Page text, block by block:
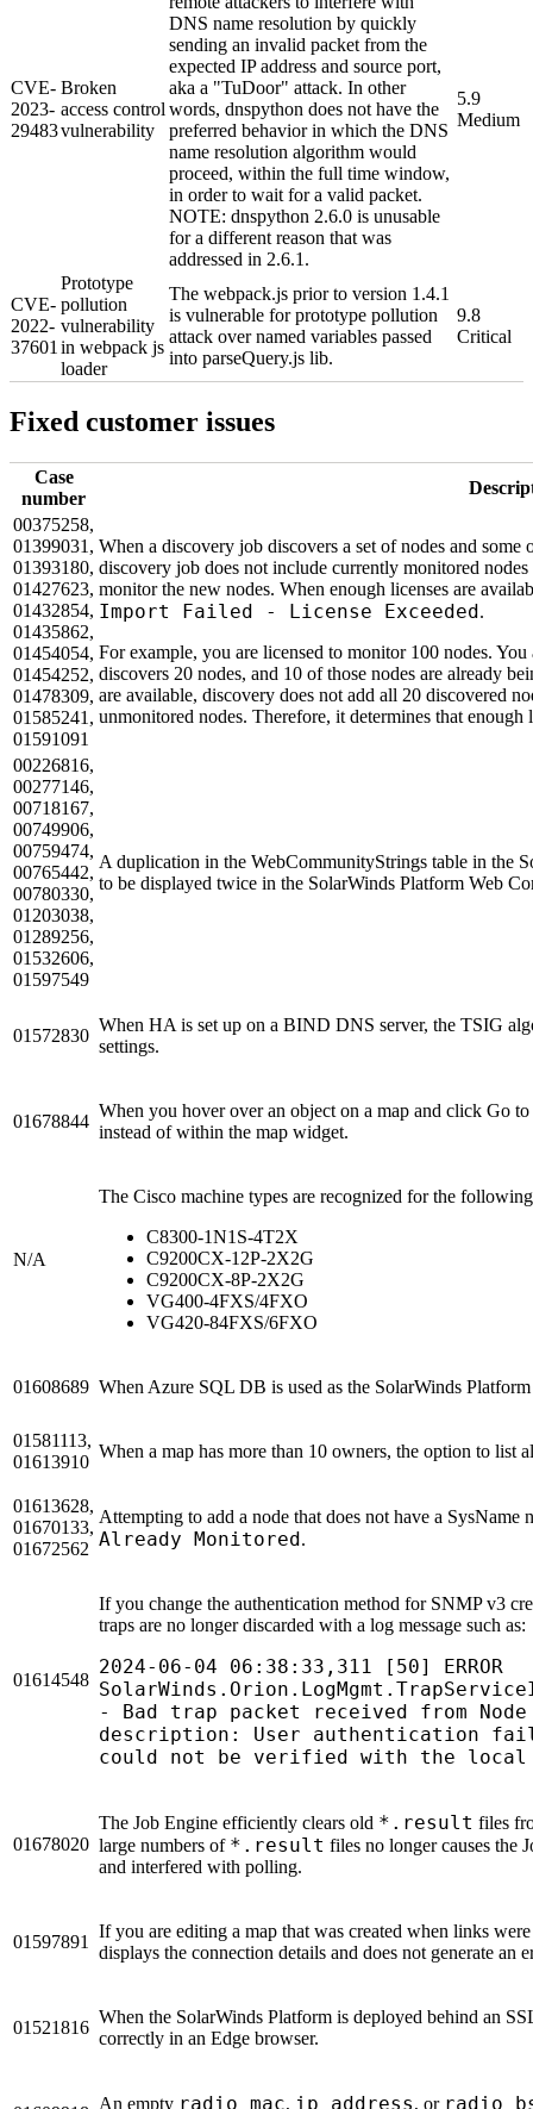
CVE-
2023-
29483
Broken
access control
vulnerability
DNS name resolution by quickly
sending an invalid packet from the
expected IP address and source port,
aka a "TuDoor" attack. In other
words, dnspython does not have the
preferred behavior in which the DNS
name resolution algorithm would
proceed, within the full time window,
in order to wait for a valid packet.
NOTE: dnspython 2.6.0 is unusable
for a different reason that was
addressed in 2.6.1.
5.9
Medium
CVE-
2022-
37601
Prototype
pollution
vulnerability
in webpack js
loader
The webpack.js prior to version 1.4.1
is vulnerable for prototype pollution
attack over named variables passed
into parseQuery.js lib.
9.8
Critical
Fixed customer issues
Case
number
00375258,
01399031,
01393180,
01427623,
01432854,
01435862,
01454054,
01454252,
01478309,
01585241,
01591091
When a discovery job discovers a set of nodes and some
discovery job does not include currently monitored
monitor the new nodes. When enough licenses are
Import Failed - License Exceeded.
For example, you are licensed to monitor 100 nodes.
discovers 20 nodes, and 10 of those nodes are already
are available, discovery does not add all 20 discovered
unmonitored nodes. Therefore, it determines that
00226816,
00277146,
00718167,
00749906,
00759474,
00765442,
00780330,
01203038,
01289256,
01532606,
01597549
A duplication in the WebCommunityStrings table in the
to be displayed twice in the SolarWinds Platform Web
01572830
When HA is set up on a BIND DNS server, the TSIG
settings.
01678844
When you hover over an object on a map and click Go
instead of within the map widget.
N/A
The Cisco machine types are recognized for the
C8300-1N1S-4T2X
C9200CX-12P-2X2G
C9200CX-8P-2X2G
VG400-4FXS/4FXO
VG420-84FXS/6FXO
01608689 When Azure SQL DB is used as the SolarWinds
01581113,
01613910
When a map has more than 10 owners, the option to list
01613628,
01670133,
01672562
Attempting to add a node that does not have a
Already Monitored.
01614548
If you change the authentication method for SNMP v3
traps are no longer discarded with a log message such as:
2024-06-04 06:38:33,311 [50] ERROR
- Bad trap packet received from
description: User authentication
could not be verified with the
01678020
The Job Engine efficiently clears old *.result files
large numbers of *.result files no longer causes the
and interfered with polling.
01597891
If you are editing a map that was created when links
displays the connection details and does not generate an
01521816
When the SolarWinds Platform is deployed behind an
correctly in an Edge browser.
An empty radio_mac, ip_address, or